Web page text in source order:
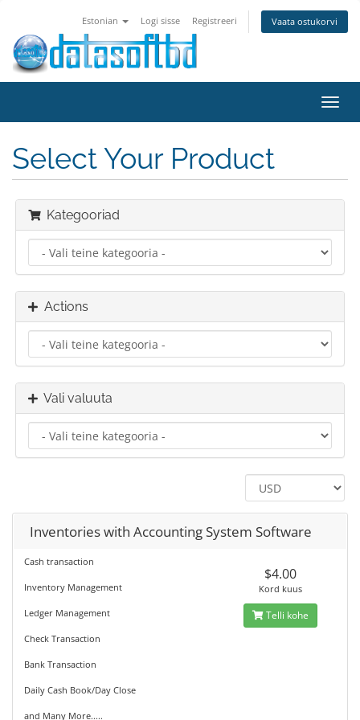
Estonian Logi sisse Registreeri Vaata ostukorvi
Select Your Product
Kategooriad
Actions
Vali valuuta
Inventories with Accounting System Software
Cash transaction
Inventory Management
Ledger Management
Check Transaction
Bank Transaction
Daily Cash Book/Day Close
and Many More.....
$4.00
Kord kuus
Telli kohe